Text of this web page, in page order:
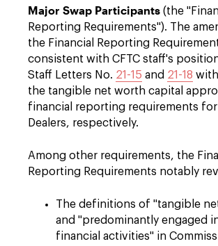
Major Swap Participants (the
Reporting Requirements"). The
the Financial Reporting
consistent with CFTC staff's
Staff Letters No. 21-15 and 21-18
the tangible net worth capital
financial reporting requirements for
Dealers, respectively.
Among other requirements, the
Reporting Requirements notably
The definitions of "tangible
and "predominantly engaged
financial activities" in